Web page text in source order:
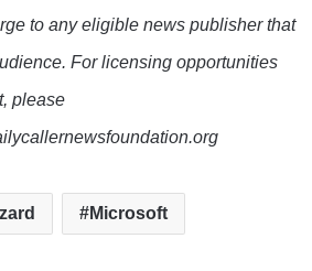
to any eligible news publisher that
For licensing opportunities
please
Microsoft